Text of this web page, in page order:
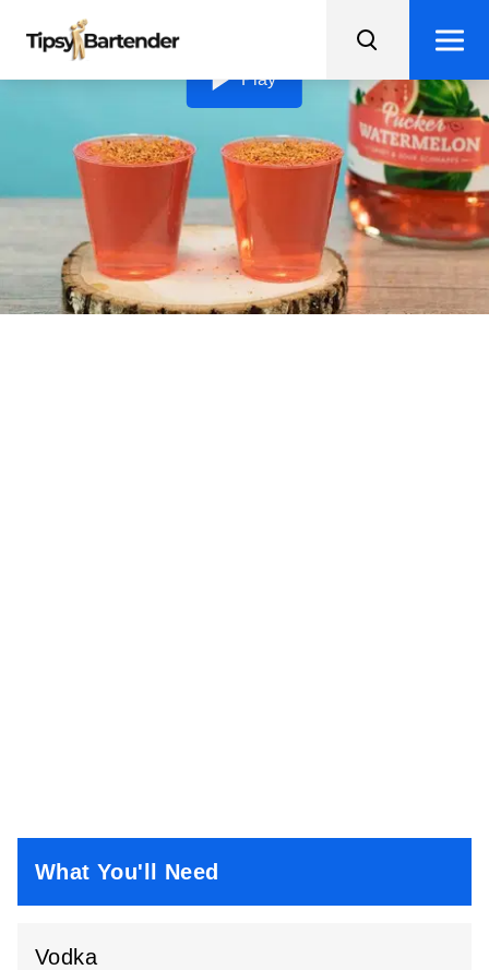
Loading video...
Play
Mexican Candy Jello
Shots
Spice up your party with these Mexican Candy Jello
Shots, infused with watermelon and a kick of vodka,
topped with Tajin!
What You'll Need
Vodka